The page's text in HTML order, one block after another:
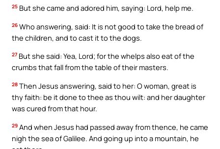
25 But she came and adored him, saying: Lord, help me.
26 Who answering, said: It is not good to take the bread of
the children, and to cast it to the dogs.
27 But she said: Yea, Lord; for the whelps also eat of the
crumbs that fall from the table of their masters.
28 Then Jesus answering, said to her: O woman, great is
thy faith: be it done to thee as thou wilt: and her daughter
was cured from that hour.
29 And when Jesus had passed away from thence, he came
nigh the sea of Galilee. And going up into a mountain, he